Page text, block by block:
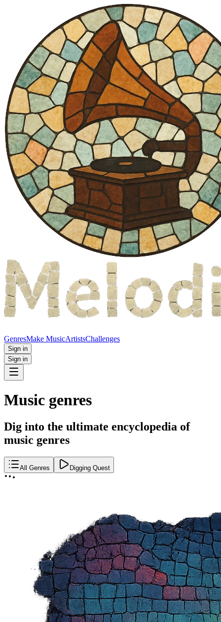
GenresMake MusicArtistsChallenges
Sign in
Sign in
Music genres
Dig into the ultimate encyclopedia of
music genres
All Genres Digging Quest